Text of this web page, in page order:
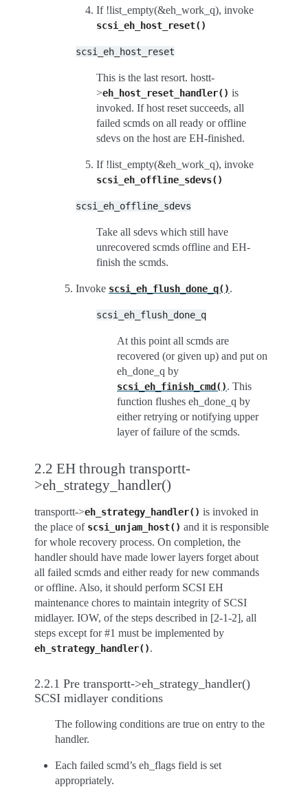
If !list_empty(&eh_work_q), invoke
scsi_eh_host_reset()
scsi_eh_host_reset
This is the last resort. hostt-
>eh_host_reset_handler() is
invoked. If host reset succeeds, all
failed scmds on all ready or offline
sdevs on the host are EH-finished.
If !list_empty(&eh_work_q), invoke
scsi_eh_offline_sdevs()
scsi_eh_offline_sdevs
Take all sdevs which still have
unrecovered scmds offline and EH-
finish the scmds.
Invoke scsi_eh_flush_done_q().
scsi_eh_flush_done_q
At this point all scmds are
recovered (or given up) and put on
eh_done_q by
scsi_eh_finish_cmd(). This
function flushes eh_done_q by
either retrying or notifying upper
layer of failure of the scmds.
2.2 EH through transportt-
>eh_strategy_handler()
transportt->eh_strategy_handler() is invoked in
the place of scsi_unjam_host() and it is responsible
for whole recovery process. On completion, the
handler should have made lower layers forget about
all failed scmds and either ready for new commands
or offline. Also, it should perform SCSI EH
maintenance chores to maintain integrity of SCSI
midlayer. IOW, of the steps described in [2-1-2], all
steps except for #1 must be implemented by
eh_strategy_handler().
2.2.1 Pre transportt->eh_strategy_handler()
SCSI midlayer conditions
The following conditions are true on entry to the
handler.
Each failed scmd’s eh_flags field is set
appropriately.